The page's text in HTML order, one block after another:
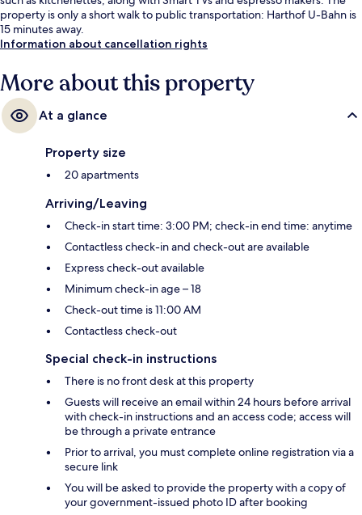
property is only a short walk to public transportation: Harthof U-Bahn is
15 minutes away.
Information about cancellation rights
More about this property
At a glance
Property size
20 apartments
Arriving/Leaving
Check-in start time: 3:00 PM; check-in end time: anytime
Contactless check-in and check-out are available
Express check-out available
Minimum check-in age – 18
Check-out time is 11:00 AM
Contactless check-out
Special check-in instructions
There is no front desk at this property
Guests will receive an email within 24 hours before arrival
with check-in instructions and an access code; access will
be through a private entrance
Prior to arrival, you must complete online registration via a
secure link
You will be asked to provide the property with a copy of
your government-issued photo ID after booking